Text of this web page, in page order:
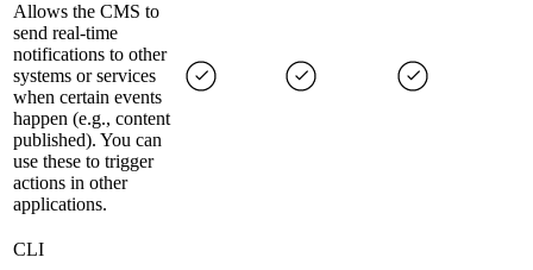
Allows the CMS to
send real-time
notifications to other
systems or services
when certain events
happen (e.g., content
published). You can
use these to trigger
actions in other
applications.
CLI